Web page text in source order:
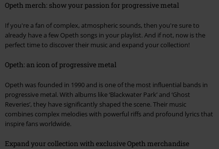
Opeth merch: show your passion for progressive metal
If you're a fan of complex, atmospheric sounds, then you're sure to
already have a few Opeth songs in your playlist. And if not, now is the
perfect time to discover their music and expand your collection!
Opeth: an icon of progressive metal
Opeth was founded in 1990 and is one of the most influential bands in
progressive metal. With albums like ‘Blackwater Park’ and ‘Ghost
Reveries’, they have significantly shaped the scene. Their music
combines complex melodies with powerful riffs and profound lyrics that
inspire fans worldwide.
Expand your collection with exclusive Opeth merchandise